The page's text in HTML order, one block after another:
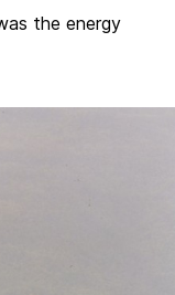
the energy